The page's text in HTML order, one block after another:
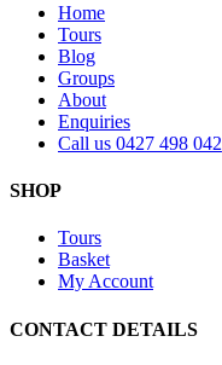
Home
Tours
Blog
Groups
About
Enquiries
Call us 0427 498 042
SHOP
Tours
Basket
My Account
CONTACT DETAILS